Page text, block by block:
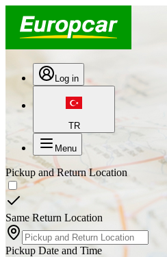
Log in
TR
Menu
Pickup and Return Location
Same Return Location
Pickup Date and Time